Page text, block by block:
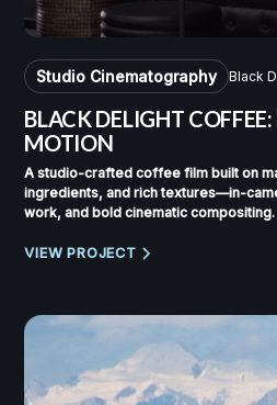
Studio Cinematography Black
BLACK DELIGHT
MOTION
A studio-crafted coffee film built on
ingredients, and rich textures—in-
work, and bold cinematic compositing.
VIEW PROJECT